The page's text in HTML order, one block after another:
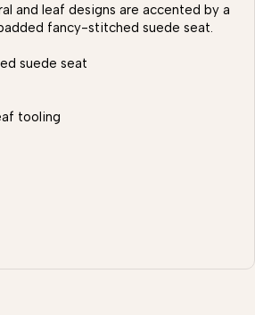
and leaf designs are accented by a
fancy-stitched suede seat.
suede seat
tooling